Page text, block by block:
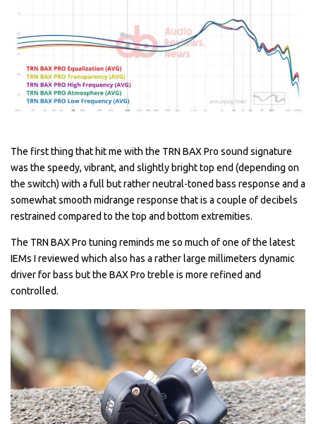
The first thing that hit me with the TRN BAX Pro sound signature
was the speedy, vibrant, and slightly bright top end (depending on
the switch) with a full but rather neutral-toned bass response and a
somewhat smooth midrange response that is a couple of decibels
restrained compared to the top and bottom extremities.
The TRN BAX Pro tuning reminds me so much of one of the latest
IEMs I reviewed which also has a rather large millimeters dynamic
driver for bass but the BAX Pro treble is more refined and
controlled.